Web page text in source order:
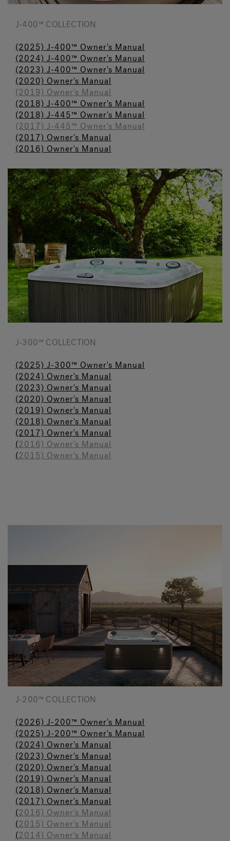
J-400™ COLLECTION
(2025) J-400™ Owner's Manual
(2024) J-400™ Owner's Manual
(2023) J-400™ Owner's Manual
(2020) Owner's Manual
(2019) Owner's Manual
(2018) J-400™ Owner's Manual
(2018) J-445™ Owner's Manual
(2017) J-445™ Owner's Manual
(2017) Owner's Manual
(2016) Owner's Manual
J-300™ COLLECTION
(2025) J-300™ Owner's Manual
(2024) Owner's Manual
(2023) Owner's Manual
(2020) Owner's Manual
(2019) Owner's Manual
(2018) Owner's Manual
(2017) Owner's Manual
(2016) Owner's Manual
(2015) Owner's Manual
J-200™ COLLECTION
(2026) J-200™ Owner's Manual
(2025) J-200™ Owner's Manual
(2024) Owner's Manual
(2023) Owner's Manual
(2020) Owner's Manual
(2019) Owner's Manual
(2018) Owner's Manual
(2017) Owner's Manual
(2016) Owner's Manual
(2015) Owner's Manual
(2014) Owner's Manual